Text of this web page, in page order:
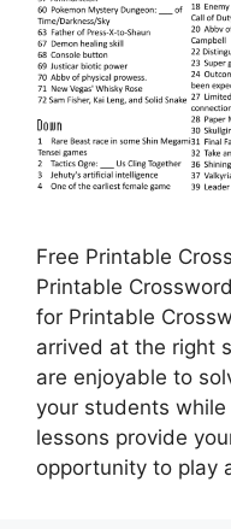
Free Printable
Printable
for Printable
arrived at the right
are enjoyable to
your students
lessons provide
opportunity to play